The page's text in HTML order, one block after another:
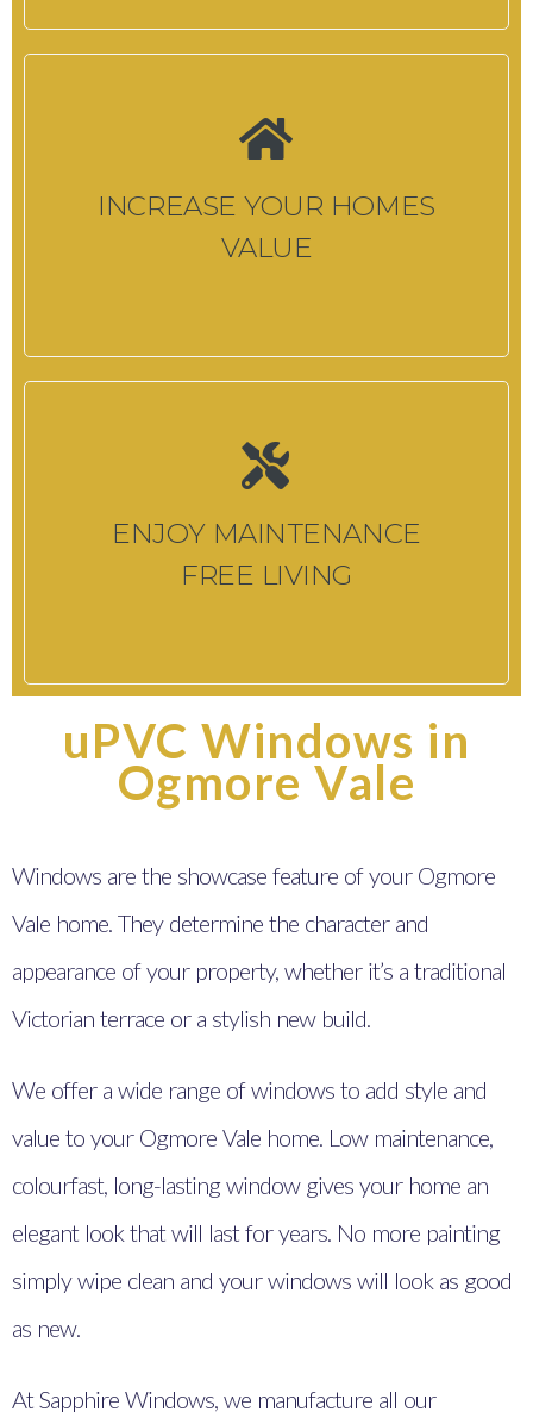
INCREASE YOUR HOMES
VALUE
ENJOY MAINTENANCE
FREE LIVING
uPVC Windows in
Ogmore Vale
Windows are the showcase feature of your Ogmore
Vale home. They determine the character and
appearance of your property, whether it’s a traditional
Victorian terrace or a stylish new build.
We offer a wide range of windows to add style and
value to your Ogmore Vale home. Low maintenance,
colourfast, long-lasting window gives your home an
elegant look that will last for years. No more painting
simply wipe clean and your windows will look as good
as new.
At Sapphire Windows, we manufacture all our